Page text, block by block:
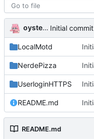
oysteikt Initial commit
LocalMotd
NerdePizza
UserloginHTTPS
README.md
README.md